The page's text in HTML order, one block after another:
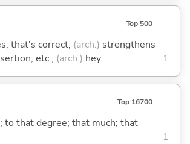
Top 500
that's correct; (arch.) strengthens
etc.; (arch.) hey 1
Top 16700
to that degree; that much; that
1